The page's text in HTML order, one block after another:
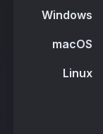
Windows
macOS
Linux